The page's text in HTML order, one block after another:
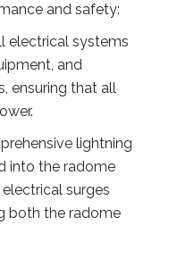
and safety:
electrical systems
and
ensuring that all
lightning
into the radome
surges
both the radome